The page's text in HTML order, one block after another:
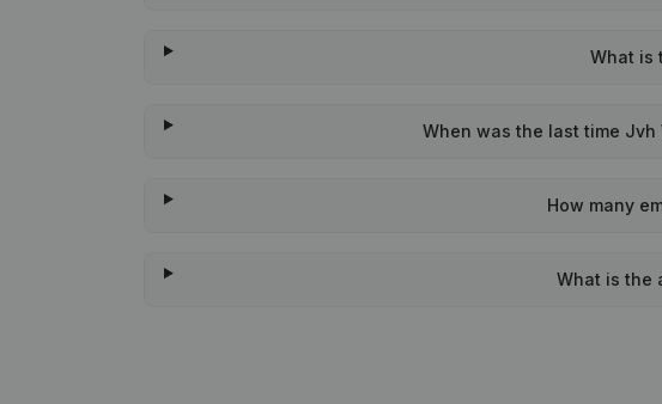
What is
When was the last time
How many
What is the